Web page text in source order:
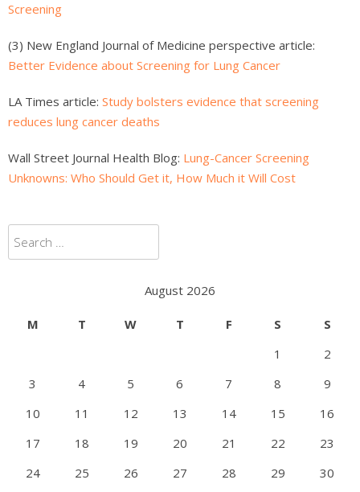
Screening
(3) New England Journal of Medicine perspective article:
Better Evidence about Screening for Lung Cancer
LA Times article: Study bolsters evidence that screening
reduces lung cancer deaths
Wall Street Journal Health Blog: Lung-Cancer Screening
Unknowns: Who Should Get it, How Much it Will Cost
Search
for:
August 2026
M T W T F S
S
1
2
3
4 5 6 7 8
9
10
11 12 13 14 15
16
17
18 19 20 21 22
23
24
25 26 27 28 29 30